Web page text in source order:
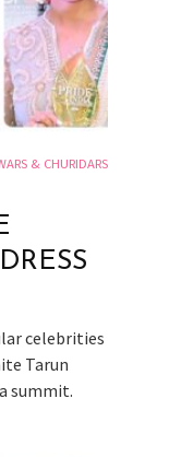
& CHURIDARS
celebrities
Tarun
summit.